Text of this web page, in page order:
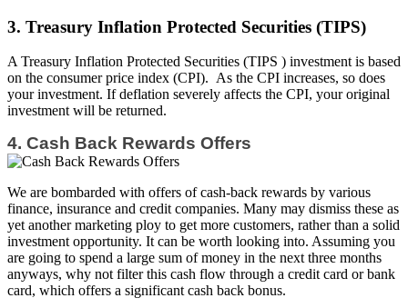
3. Treasury Inflation Protected Securities (TIPS)
A Treasury Inflation Protected Securities (TIPS ) investment is based
on the consumer price index (CPI). As the CPI increases, so does
your investment. If deflation severely affects the CPI, your original
investment will be returned.
4. Cash Back Rewards Offers
We are bombarded with offers of cash-back rewards by various
finance, insurance and credit companies. Many may dismiss these as
yet another marketing ploy to get more customers, rather than a solid
investment opportunity. It can be worth looking into. Assuming you
are going to spend a large sum of money in the next three months
anyways, why not filter this cash flow through a credit card or bank
card, which offers a significant cash back bonus.